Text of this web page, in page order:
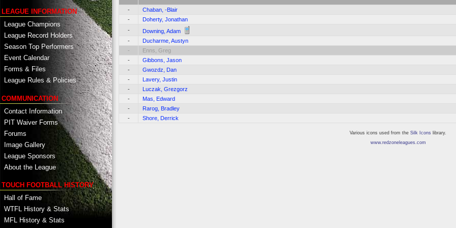
LEAGUE INFORMATION
League Champions
League Record Holders
Season Top Performers
Event Calendar
Forms & Files
League Rules & Policies
COMMUNICATION
Contact Information
PIT Waiver Forms
Forums
Image Gallery
League Sponsors
About the League
TOUCH FOOTBALL HISTORY
Hall of Fame
WTFL History & Stats
MFL History & Stats
-
Chaban, -Blair
-
Doherty, Jonathan
-
Downing, Adam
-
Ducharme, Austyn
-
Enns, Greg
-
Gibbons, Jason
-
Gwozdz, Dan
-
Lavery, Justin
-
Luczak, Grezgorz
-
Mas, Edward
-
Rarog, Bradley
-
Shore, Derrick
Various icons used from the Silk Icons library.
www.redzoneleagues.com